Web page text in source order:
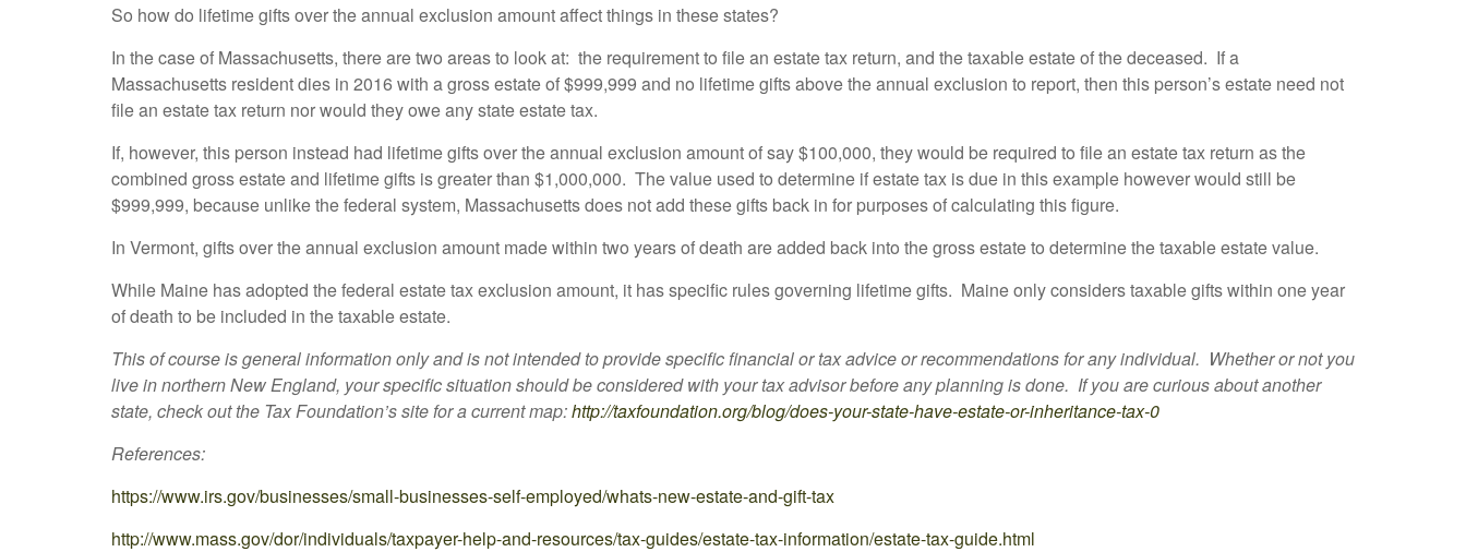
So how do lifetime gifts over the annual exclusion amount affect things in these states?
In the case of Massachusetts, there are two areas to look at: the requirement to file an estate tax return, and the taxable estate of the deceased. If a
Massachusetts resident dies in 2016 with a gross estate of $999,999 and no lifetime gifts above the annual exclusion to report, then this person’s estate need not
file an estate tax return nor would they owe any state estate tax.
If, however, this person instead had lifetime gifts over the annual exclusion amount of say $100,000, they would be required to file an estate tax return as the
combined gross estate and lifetime gifts is greater than $1,000,000. The value used to determine if estate tax is due in this example however would still be
$999,999, because unlike the federal system, Massachusetts does not add these gifts back in for purposes of calculating this figure.
In Vermont, gifts over the annual exclusion amount made within two years of death are added back into the gross estate to determine the taxable estate value.
While Maine has adopted the federal estate tax exclusion amount, it has specific rules governing lifetime gifts. Maine only considers taxable gifts within one year
of death to be included in the taxable estate.
This of course is general information only and is not intended to provide specific financial or tax advice or recommendations for any individual. Whether or not you
live in northern New England, your specific situation should be considered with your tax advisor before any planning is done. If you are curious about another
state, check out the Tax Foundation’s site for a current map:http://taxfoundation.org/blog/does-your-state-have-estate-or-inheritance-tax-0
References:
https://www.irs.gov/businesses/small-businesses-self-employed/whats-new-estate-and-gift-tax
http://www.mass.gov/dor/individuals/taxpayer-help-and-resources/tax-guides/estate-tax-information/estate-tax-guide.html